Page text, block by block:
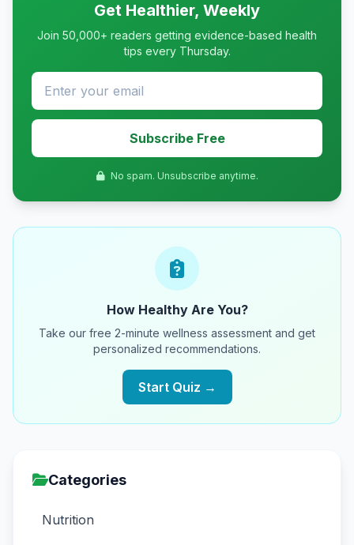
Get Healthier, Weekly
Join 50,000+ readers getting evidence-based health
tips every Thursday.
Subscribe Free
No spam. Unsubscribe anytime.
How Healthy Are You?
Take our free 2-minute wellness assessment and get
personalized recommendations.
Start Quiz →
Categories
Nutrition